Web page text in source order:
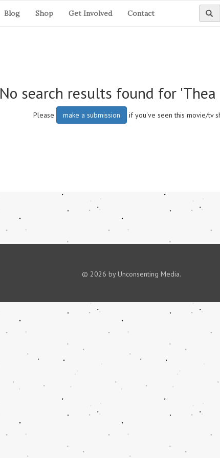
Blog Shop Get Involved Contact
No search results found for
Please make a submission if you've seen this movie/tv
© 2026 by Unconsenting Media.